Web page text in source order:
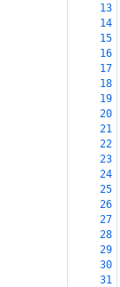
13
14
15
16
17
18
19
20
21
22
23
24
25
26
27
28
29
30
31